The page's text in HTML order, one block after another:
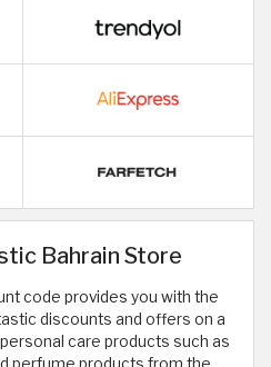
Bahrain Store
code provides you with the
discounts and offers on a
care products such as